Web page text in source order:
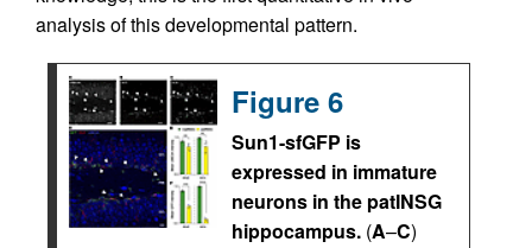
analysis of this developmental pattern.
Figure 6
Sun1-sfGFP is
expressed in immature
neurons in the patINSG
hippocampus. (A–C)